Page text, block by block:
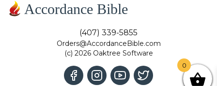
Accordance Bible
(407) 339-5855
Orders@AccordanceBible.com
(c) 2026 Oaktree Software
0